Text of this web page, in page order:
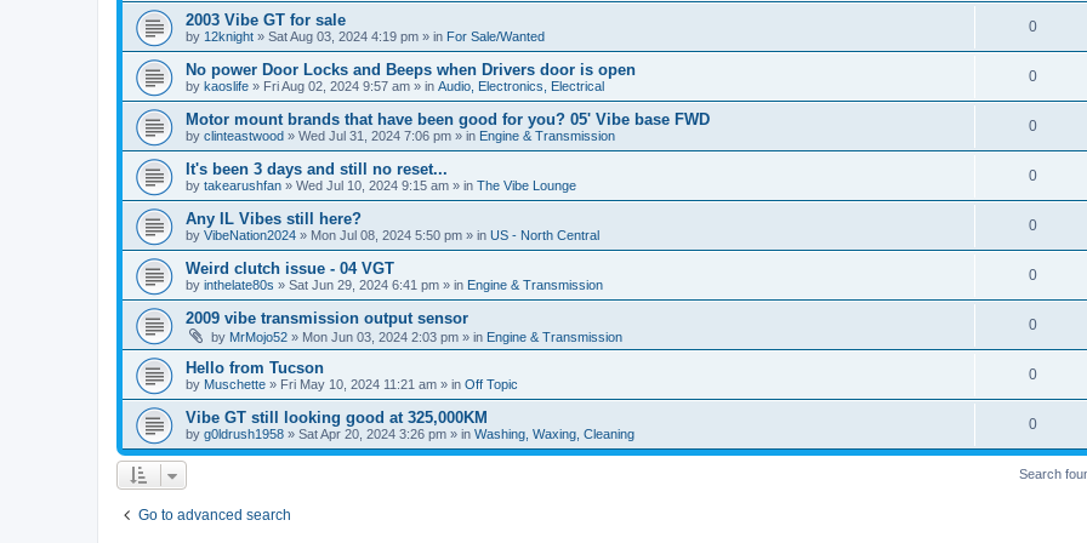
2003 Vibe GT for sale
by 12knight » Sat Aug 03, 2024 4:19 pm » in For Sale/Wanted
0
No power Door Locks and Beeps when Drivers door is open
by kaoslife » Fri Aug 02, 2024 9:57 am » in Audio, Electronics, Electrical
0
Motor mount brands that have been good for you? 05' Vibe base FWD
by clinteastwood » Wed Jul 31, 2024 7:06 pm » in Engine & Transmission
0
It's been 3 days and still no reset...
by takearushfan » Wed Jul 10, 2024 9:15 am » in The Vibe Lounge
0
Any IL Vibes still here?
by VibeNation2024 » Mon Jul 08, 2024 5:50 pm » in US - North Central
0
Weird clutch issue - 04 VGT
by inthelate80s » Sat Jun 29, 2024 6:41 pm » in Engine & Transmission
0
2009 vibe transmission output sensor
by MrMojo52 » Mon Jun 03, 2024 2:03 pm » in Engine & Transmission
0
Hello from Tucson
by Muschette » Fri May 10, 2024 11:21 am » in Off Topic
0
Vibe GT still looking good at 325,000KM
by g0ldrush1958 » Sat Apr 20, 2024 3:26 pm » in Washing, Waxing, Cleaning
0
Search
Go to advanced search